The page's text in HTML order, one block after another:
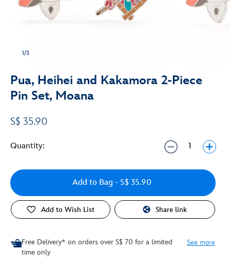
1/3
Pua, Heihei and Kakamora 2-Piece
Pin Set, Moana
S$ 35.90
Quantity:
Add to Bag - S$ 35.90
Add to Wish List Share link
Free Delivery* on orders over S$ 70 for a limited
time only
See more